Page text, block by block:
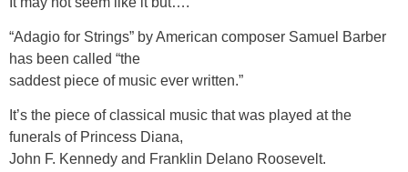
“Adagio for Strings” by American composer Samuel Barber
has been called “the
saddest piece of music ever written.”
It’s the piece of classical music that was played at the
funerals of Princess Diana,
John F. Kennedy and Franklin Delano Roosevelt.